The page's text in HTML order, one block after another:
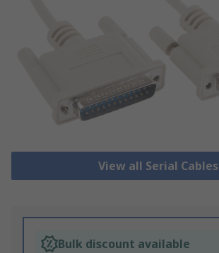
View all Serial Cables
Bulk discount available